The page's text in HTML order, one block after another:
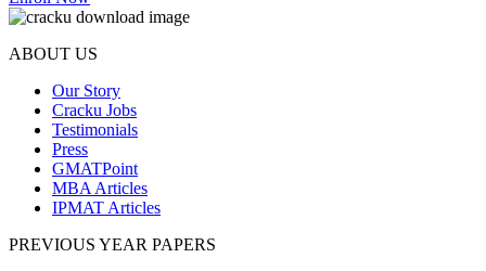
ABOUT US
Our Story
Cracku Jobs
Testimonials
Press
GMATPoint
MBA Articles
IPMAT Articles
PREVIOUS YEAR PAPERS